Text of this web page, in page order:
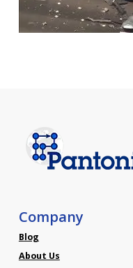
Company
Blog
About Us